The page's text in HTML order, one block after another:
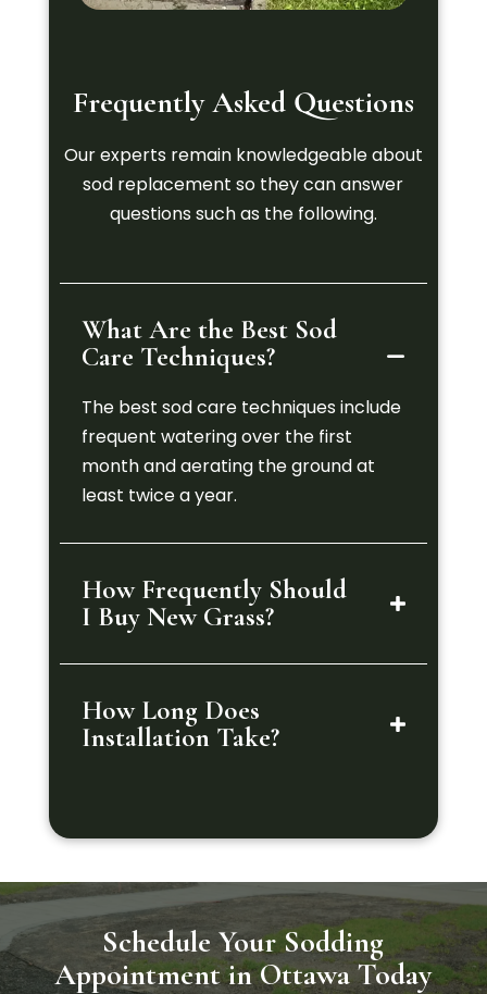
Frequently Asked Questions
Our experts remain knowledgeable about
sod replacement so they can answer
questions such as the following.
What Are the Best Sod
Care Techniques?
The best sod care techniques include
frequent watering over the first
month and aerating the ground at
least twice a year.
How Frequently Should
I Buy New Grass?
How Long Does
Installation Take?
Schedule Your Sodding
Appointment in Ottawa Today